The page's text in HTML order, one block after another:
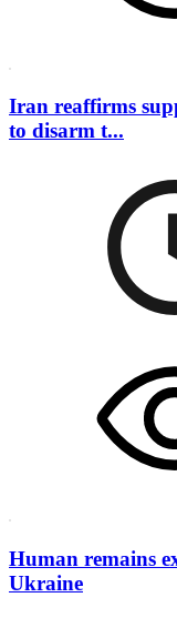
Iran reaffirms
to disarm t...
Human remains
Ukraine